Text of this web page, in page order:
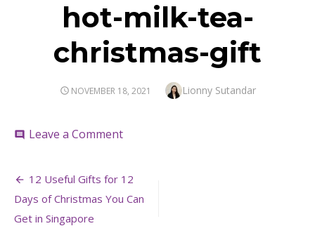
hot-milk-tea-
christmas-gift
POSTED
NOVEMBER 18, 2021 Author
Lionny Sutandar
comment Leave a Commenton
tea-
gift
Post
navigation
12 Useful Gifts for 12
Days of Christmas You Can
Get in Singapore